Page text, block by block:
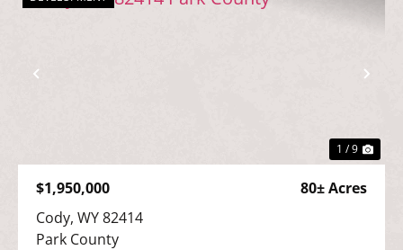
Previous
1 / 9
$1,950,000
80± Acres
Cody, WY 82414
Park County